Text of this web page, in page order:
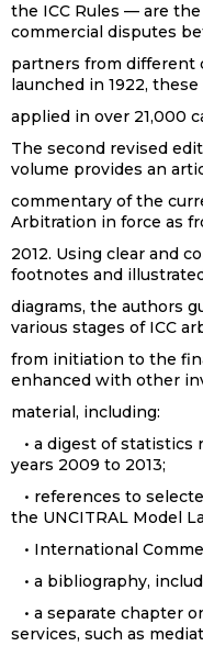
the ICC Rules — are
commercial disputes
partners from different
launched in 1922,
applied in over 21,000
The second revised
volume provides an
commentary of the
Arbitration in force as
2012. Using clear and
footnotes and
diagrams, the authors
various stages of ICC
from initiation to the
enhanced with other
material, including:
• a digest of statistics
years 2009 to 2013;
• references to
the UNCITRAL Model
• International
• a bibliography,
• a separate chapter
services, such as